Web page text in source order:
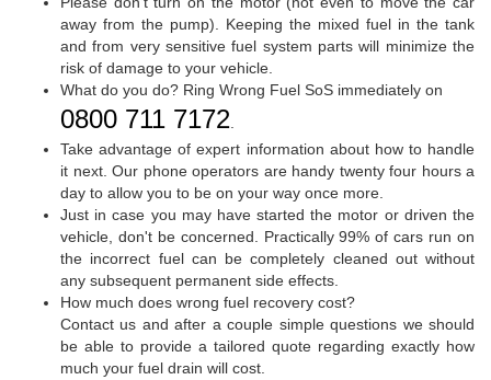
away from the pump). Keeping the mixed fuel in the tank
and from very sensitive fuel system parts will minimize the
risk of damage to your vehicle.
What do you do? Ring Wrong Fuel SoS immediately on
0800 711 7172.
Take advantage of expert information about how to handle
it next. Our phone operators are handy twenty four hours a
day to allow you to be on your way once more.
Just in case you may have started the motor or driven the
vehicle, don't be concerned. Practically 99% of cars run on
the incorrect fuel can be completely cleaned out without
any subsequent permanent side effects.
How much does wrong fuel recovery cost?
Contact us and after a couple simple questions we should
be able to provide a tailored quote regarding exactly how
much your fuel drain will cost.